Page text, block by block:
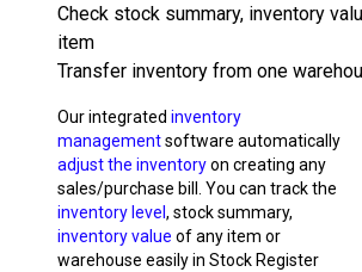
Check stock summary, inventory
item
Transfer inventory from one
Our integrated inventory
managementsoftware automatically
adjust the inventoryon creating any
sales/purchase bill. You can track the
inventory level , stock summary,
inventory value of any item or
warehouse easily in Stock Register